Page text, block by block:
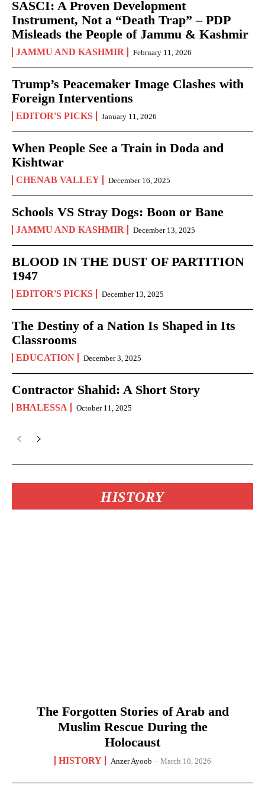
SASCI: A Proven Development
Instrument, Not a “Death Trap” – PDP
Misleads the People of Jammu & Kashmir
JAMMU AND KASHMIR February 11, 2026
Trump’s Peacemaker Image Clashes with
Foreign Interventions
EDITOR'S PICKS January 11, 2026
When People See a Train in Doda and
Kishtwar
CHENAB VALLEY December 16, 2025
Schools VS Stray Dogs: Boon or Bane
JAMMU AND KASHMIR December 13, 2025
BLOOD IN THE DUST OF PARTITION
1947
EDITOR'S PICKS December 13, 2025
The Destiny of a Nation Is Shaped in Its
Classrooms
EDUCATION December 3, 2025
Contractor Shahid: A Short Story
BHALESSA October 11, 2025
HISTORY
The Forgotten Stories of Arab and
Muslim Rescue During the
Holocaust
HISTORY Anzer Ayoob - March 10, 2026